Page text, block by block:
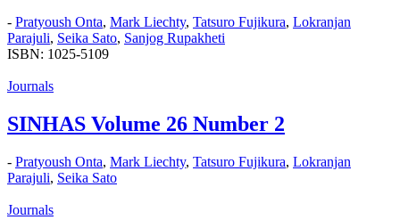
- Pratyoush Onta, Mark Liechty, Tatsuro Fujikura, Lokranjan
Parajuli, Seika Sato, Sanjog Rupakheti
ISBN: 1025-5109
Journals
SINHAS Volume 26 Number 2
- Pratyoush Onta, Mark Liechty, Tatsuro Fujikura, Lokranjan
Parajuli, Seika Sato
Journals